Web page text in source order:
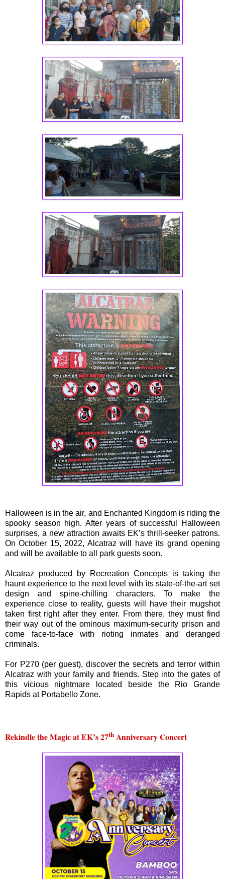
Halloween is in the air, and Enchanted Kingdom is riding the
spooky season high. After years of successful Halloween
surprises, a new attraction awaits EK’s thrill-seeker patrons.
On October 15, 2022, Alcatraz will have its grand opening
and will be available to all park guests soon.
Alcatraz produced by Recreation Concepts is taking the
haunt experience to the next level with its state-of-the-art set
design and spine-chilling characters. To make the
experience close to reality, guests will have their mugshot
taken first right after they enter. From there, they must find
their way out of the ominous maximum-security prison and
come face-to-face with rioting inmates and deranged
criminals.
For P270 (per guest), discover the secrets and terror within
Alcatraz with your family and friends. Step into the gates of
this vicious nightmare located beside the Rio Grande
Rapids at Portabello Zone.
Rekindle the Magic at EK’s 27th Anniversary Concert